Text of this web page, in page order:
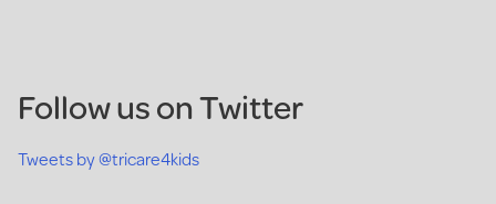
Follow us on Twitter
Tweets by @tricare4kids